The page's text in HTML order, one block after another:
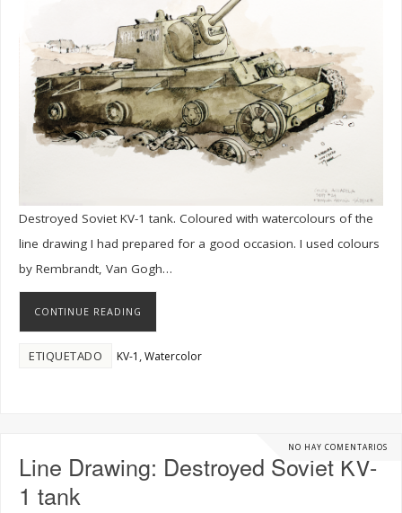
Destroyed Soviet KV-1 tank. Coloured with watercolours of the
line drawing I had prepared for a good occasion. I used colours
by Rembrandt, Van Gogh…
CONTINUE READING
ETIQUETADO KV-1 ,Watercolor
NO HAY COMENTARIOS
Line Drawing: Destroyed Soviet KV-
1 tank